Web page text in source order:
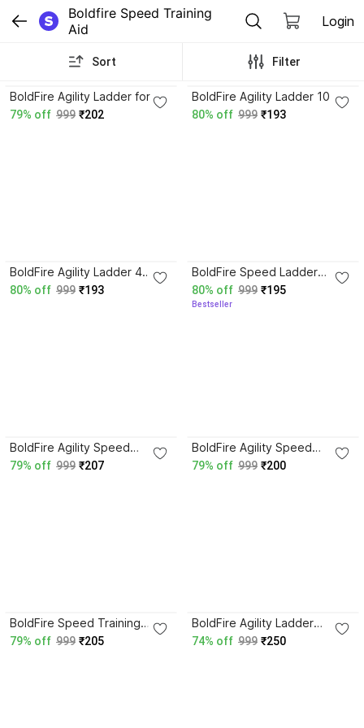
Boldfire Speed Training
Aid
Login
Sort Filter
BoldFire Agility Ladder for
Track and Field Sports
Training Speed Ladder (10
79% off 999 ₹202
BoldFire Agility Ladder 10
Adjustable Rungs, for
Soccer, Football, Sports
80% off 999 ₹193
BoldFire Agility Ladder 4
meter Speed Training
Ladder with 10 Adjustable
80% off 999 ₹193
BoldFire Speed Ladder
(Multicolor) Speed Ladder
80% off 999 ₹195
Bestseller
BoldFire Agility Speed
ladder 4 mtr (10 rungs) with
storage bag Speed Ladder
79% off 999 ₹207
BoldFire Agility Speed
Training Ladder with 10
Adjustable Rungs, for
79% off 999 ₹200
BoldFire Speed Training
Ladder with 10 Adjustable
Rungs- Includes Carry Bag
79% off 999 ₹205
BoldFire Agility Ladder
4meter Speed Training
Ladder with 10 Rungs With
74% off 999 ₹250